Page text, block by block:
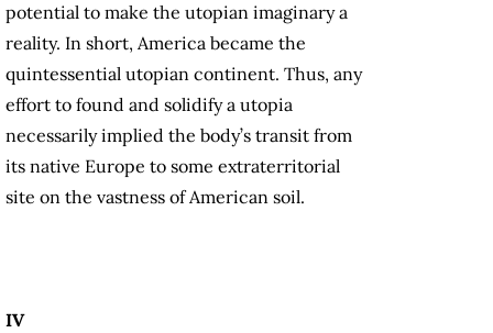
potential to make the utopian imaginary a
reality. In short, America became the
quintessential utopian continent. Thus, any
effort to found and solidify a utopia
necessarily implied the body’s transit from
its native Europe to some extraterritorial
site on the vastness of American soil.
IV